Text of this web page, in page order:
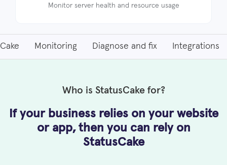
Monitor server health and resource usage
Monitoring Diagnose and fix Integrations
Who is StatusCake for?
If your business relies on your website
or app, then you can rely on
StatusCake